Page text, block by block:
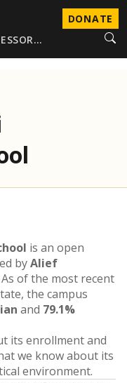
DONATE
is an open
byAlief
As of the most recent
the campus
and 79.1%
its enrollment and
we know about its
environment.